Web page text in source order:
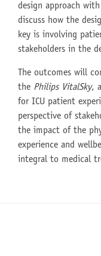
design approach
discuss how the
key is involving
stakeholders in the
The outcomes will
the Philips VitalSky,
for ICU patient
perspective of
the impact of the
experience and
integral to medical